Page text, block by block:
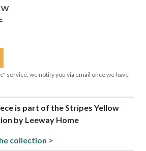
service, we notify you via email once we have
is part of the Stripes Yellow
by Leeway Home
collection >